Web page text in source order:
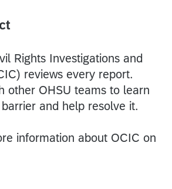
Rights Investigations and
reviews every report.
other OHSU teams to learn
and help resolve it.
information about OCIC on